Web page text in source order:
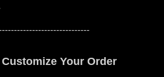
Your Order